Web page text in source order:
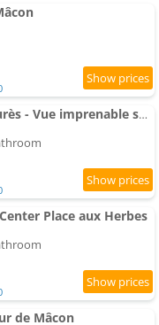
Apartment Le Jean Jaurès - Vue imprenable sur la Saône
Place aux Herbes
de Mâcon